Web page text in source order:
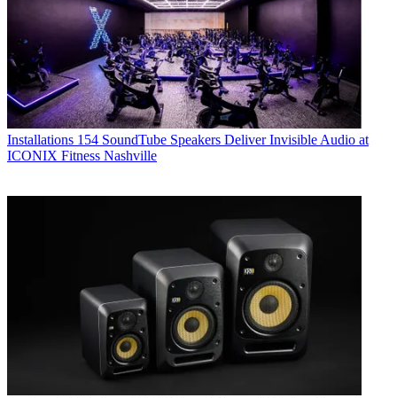
Installations 154 SoundTube Speakers Deliver Invisible Audio at
ICONIX Fitness Nashville